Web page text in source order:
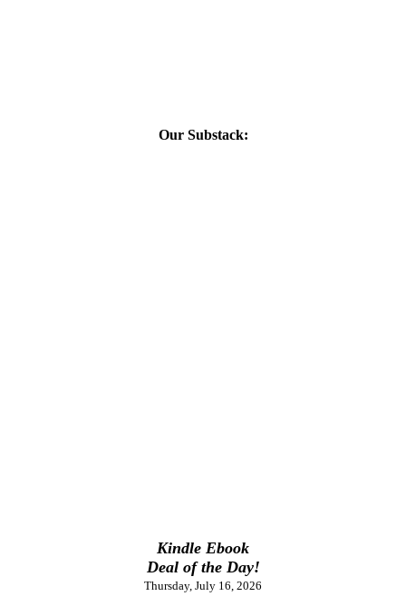
Our Substack:
Kindle Ebook
Deal of the Day!
Thursday, July 16, 2026